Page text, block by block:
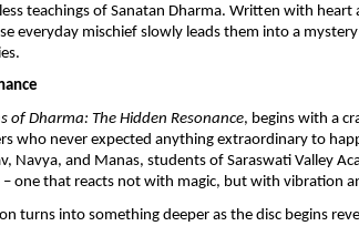
teachings of Sanatan Dharma. Written with
everyday mischief slowly leads them into a
of Dharma: The Hidden Resonance, begins with a
who never expected anything extraordinary to
Navya, and Manas, students of Saraswati Valley
one that reacts not with magic, but with vibration
turns into something deeper as the disc begins